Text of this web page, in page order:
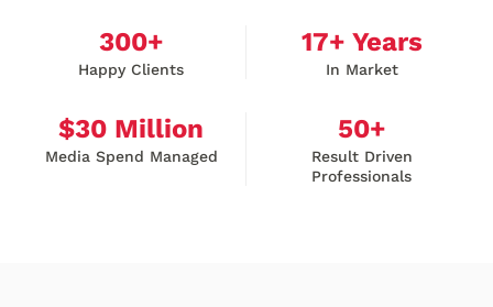
300+
Happy Clients
17+ Years
In Market
$30 Million
Media Spend Managed
50+
Result Driven
Professionals